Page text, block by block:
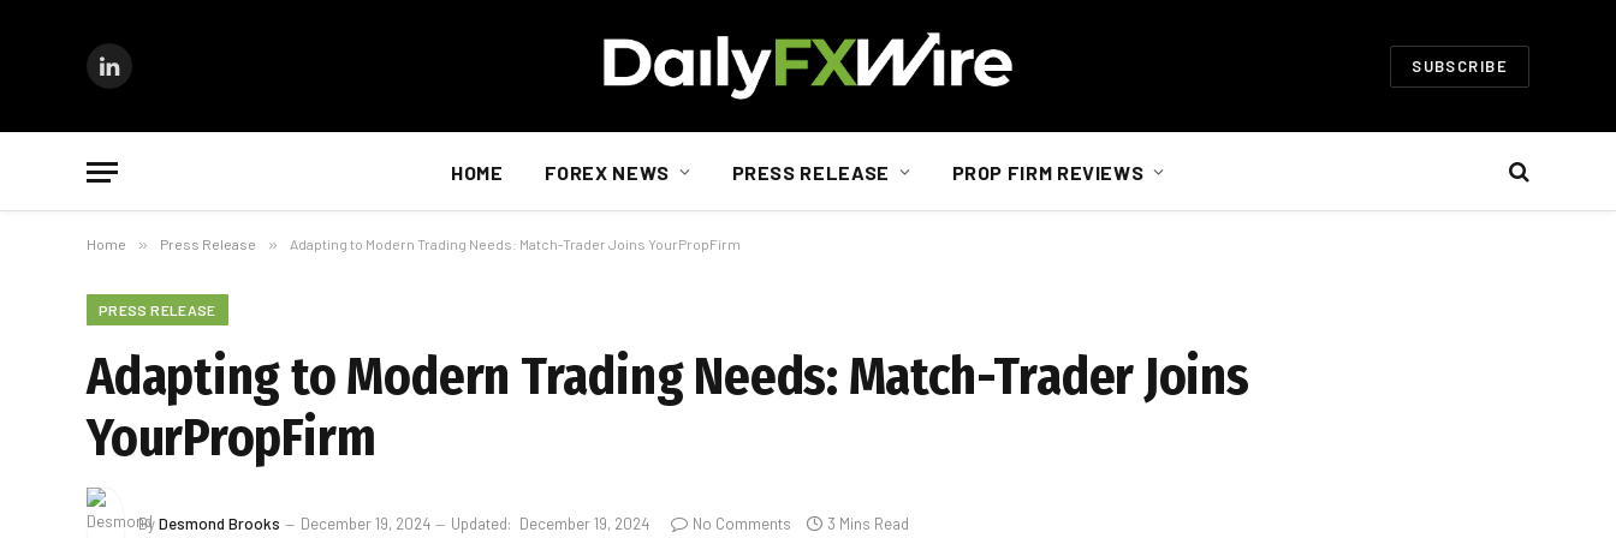
LinkedIn SUBSCRIBE
HOME FOREX NEWS PRESS RELEASE PROP FIRM REVIEWS
Home » Press Release » Adapting to Modern Trading Needs: Match-Trader Joins YourPropFirm
PRESS RELEASE
Adapting to Modern Trading Needs: Match-Trader Joins
YourPropFirm
ByDesmond Brooks December 19, 2024 Updated: December 19, 2024 No Comments 3 Mins Read